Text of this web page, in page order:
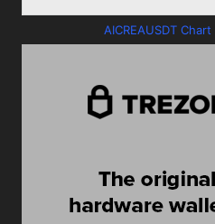
AICREAUSDT Chart